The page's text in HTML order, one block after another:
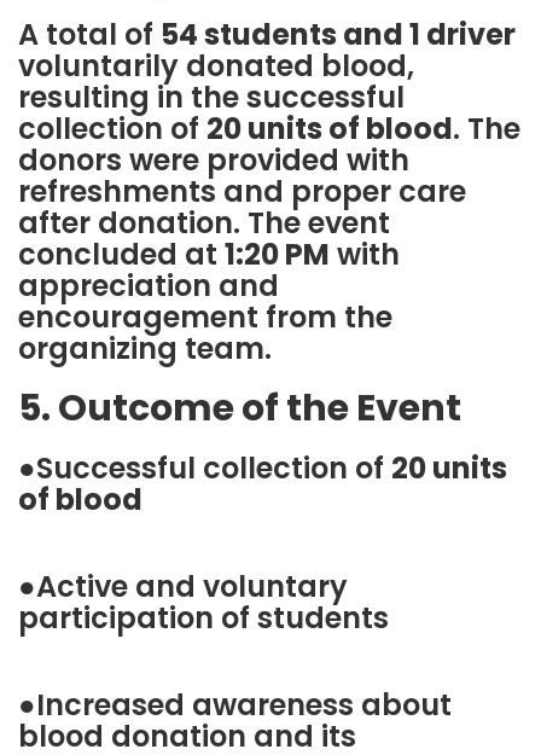
A total of 54 students and 1 driver
voluntarily donated blood,
resulting in the successful
collection of 20 units of blood. The
donors were provided with
refreshments and proper care
after donation. The event
concluded at 1:20 PM with
appreciation and
encouragement from the
organizing team.
5. Outcome of the Event
●Successful collection of 20 units
of blood
●Active and voluntary
participation of students
●Increased awareness about
blood donation and its